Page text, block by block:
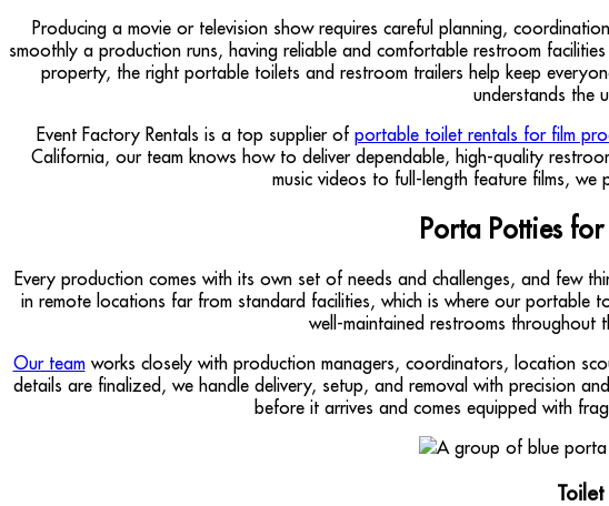
Producing a movie or television show requires careful planning,
smoothly a production runs, having reliable and comfortable restroom
property, the right portable toilets and restroom trailers help keep
understands the
Event Factory Rentals is a top supplier of portable toilet rentals for film
California, our team knows how to deliver dependable, high-quality
music videos to full-length feature films,
Porta Potties
Every production comes with its own set of needs and challenges, and few
in remote locations far from standard facilities, which is where our portable
well-maintained restrooms
Our teamworks closely with production managers, coordinators, location
details are finalized, we handle delivery, setup, and removal with precision
before it arrives and comes equipped with